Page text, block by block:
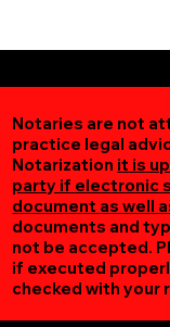
Notaries are not
practice legal
Notarization it is
party if electronic
document as well
documents and
not be accepted.
if executed
checked with your